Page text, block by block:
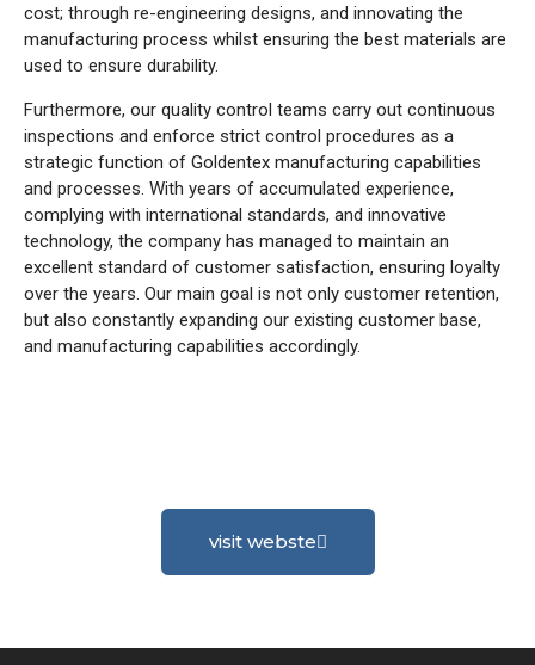
cost; through re-engineering designs, and innovating the
manufacturing process whilst ensuring the best materials are
used to ensure durability.
Furthermore, our quality control teams carry out continuous
inspections and enforce strict control procedures as a
strategic function of Goldentex manufacturing capabilities
and processes. With years of accumulated experience,
complying with international standards, and innovative
technology, the company has managed to maintain an
excellent standard of customer satisfaction, ensuring loyalty
over the years. Our main goal is not only customer retention,
but also constantly expanding our existing customer base,
and manufacturing capabilities accordingly.
visit webste